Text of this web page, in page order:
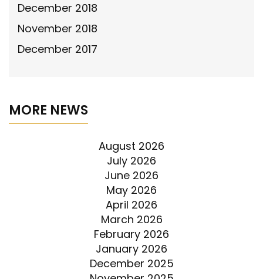
December 2018
November 2018
December 2017
MORE NEWS
August 2026
July 2026
June 2026
May 2026
April 2026
March 2026
February 2026
January 2026
December 2025